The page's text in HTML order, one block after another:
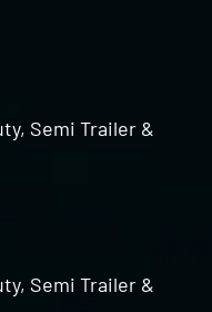
Semi Trailer &
Semi Trailer &